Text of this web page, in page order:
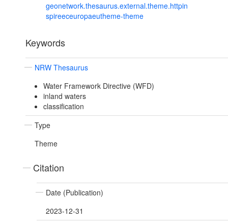
geonetwork.thesaurus.external.theme.httpin
spireeceuropaeutheme-theme
Keywords
NRW Thesaurus
Water Framework Directive (WFD)
inland waters
classification
Type
Theme
Citation
Date (Publication)
2023-12-31